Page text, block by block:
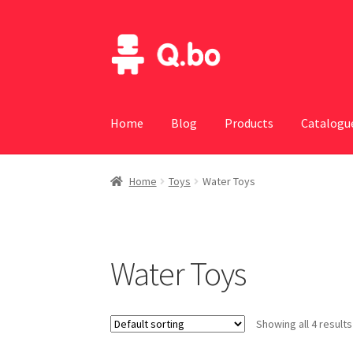
Skip
to
Skip
to
Home Blog Products
Home Toys Water Toys
Water Toys
Showing all 4 results